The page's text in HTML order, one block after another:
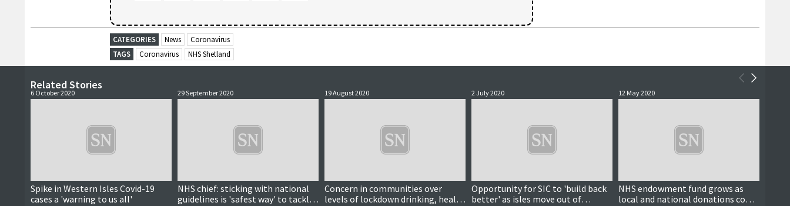
CATEGORIES News
Coronavirus
TAGS
Coronavirus NHS Shetland
Related Stories
6 October 2020
Spike in Western Isles Covid-19
cases a 'warning to us all'
29 September 2020
NHS chief: sticking with national
guidelines is 'safest way' to tackle
19 August 2020
Concern in communities over
levels of lockdown drinking, health
2 July 2020
Opportunity for SIC to 'build back
better' as isles move out of
12 May 2020
NHS endowment fund grows as
local and national donations come